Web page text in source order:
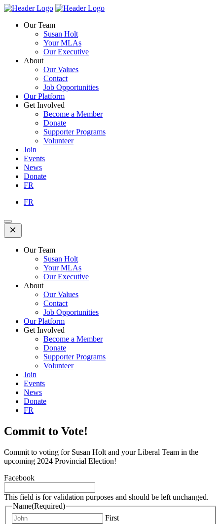
Skip
content
Homepage
Homepage
Our Team
Susan Holt
Your MLAs
Our Executive
About
Our Values
Contact
Job Opportunities
Our Platform
Get Involved
Become a Member
Donate
Supporter Programs
Volunteer
Join
Events
News
Donate
FR
FR
Open
Mobile
Menu
Our Team
Susan Holt
Your MLAs
Our Executive
About
Our Values
Contact
Job Opportunities
Our Platform
Get Involved
Become a Member
Donate
Supporter Programs
Volunteer
Join
Events
News
Donate
FR
Commit to Vote!
Commit to voting for Susan Holt and your Liberal Team in the
upcoming 2024 Provincial Election!
Facebook
This field is for validation purposes and should be left unchanged.
Name(Required)
First